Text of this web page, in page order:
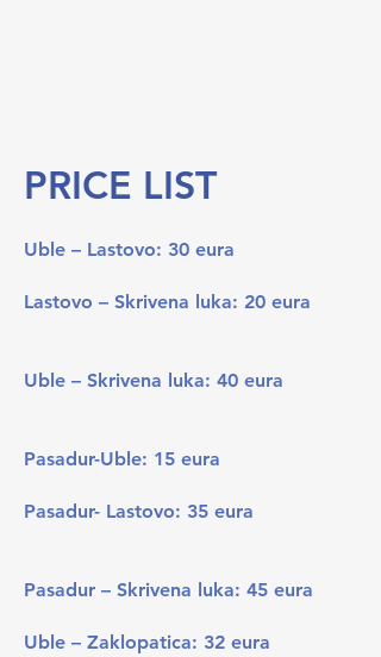
Uble – Lastovo: 30 eura
Lastovo – Skrivena luka: 20 eura
Uble – Skrivena luka: 40 eura
Pasadur-Uble: 15 eura
Pasadur- Lastovo: 35 eura
Pasadur – Skrivena luka: 45 eura
Uble – Zaklopatica: 32 eura
PRICE LIST